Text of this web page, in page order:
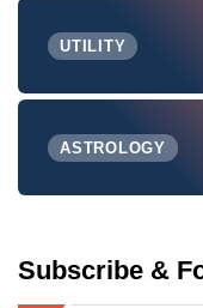
UTILITY
ASTROLOGY
Subscribe &